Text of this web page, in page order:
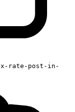
rate-post-in-